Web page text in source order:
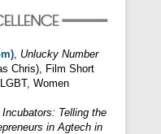
, Unlucky Number
Chris), Film Short
Women
Telling the
in Agtech in